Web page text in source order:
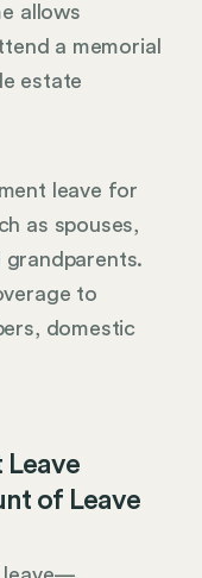
allows
a memorial
estate
leave for
as spouses,
grandparents.
to
domestic
Leave
of Leave